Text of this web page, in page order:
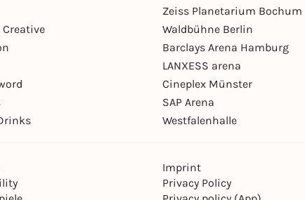
Zeiss Planetarium Bochum
Waldbühne Berlin
Barclays Arena Hamburg
LANXESS arena
Cineplex Münster
SAP Arena
Westfalenhalle
Imprint
Privacy Policy